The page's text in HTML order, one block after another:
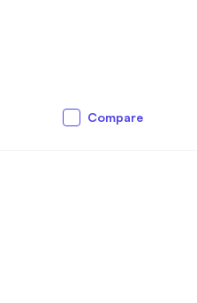
Compare